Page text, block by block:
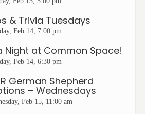
& Trivia Tuesdays
Feb 14, 7:00 pm
Night at Common Space!
Feb 14, 6:30 pm
German Shepherd
– Wednesdays
Feb 15, 11:00 am